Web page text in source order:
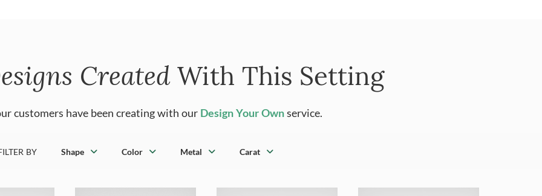
Created With This Setting
customers have been creating with our Design Your Ownservice.
BY Shape Color Metal Carat